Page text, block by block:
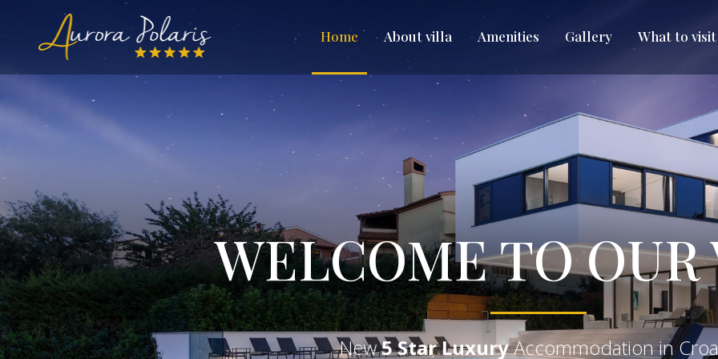
Home About villa Amenities Gallery What to visit
WELCOME TO
New5 Star LuxuryAccommodation in